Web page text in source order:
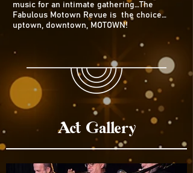
music for an intimate gathering…The
Fabulous Motown Revue is the choice…
uptown, downtown, MOTOWN!
Act Gallery